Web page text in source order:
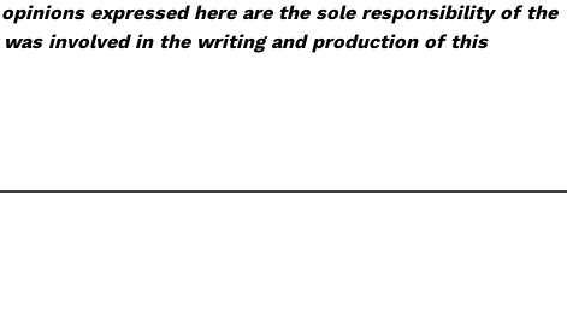
expressed here are the sole responsibility of the
involved in the writing and production of this